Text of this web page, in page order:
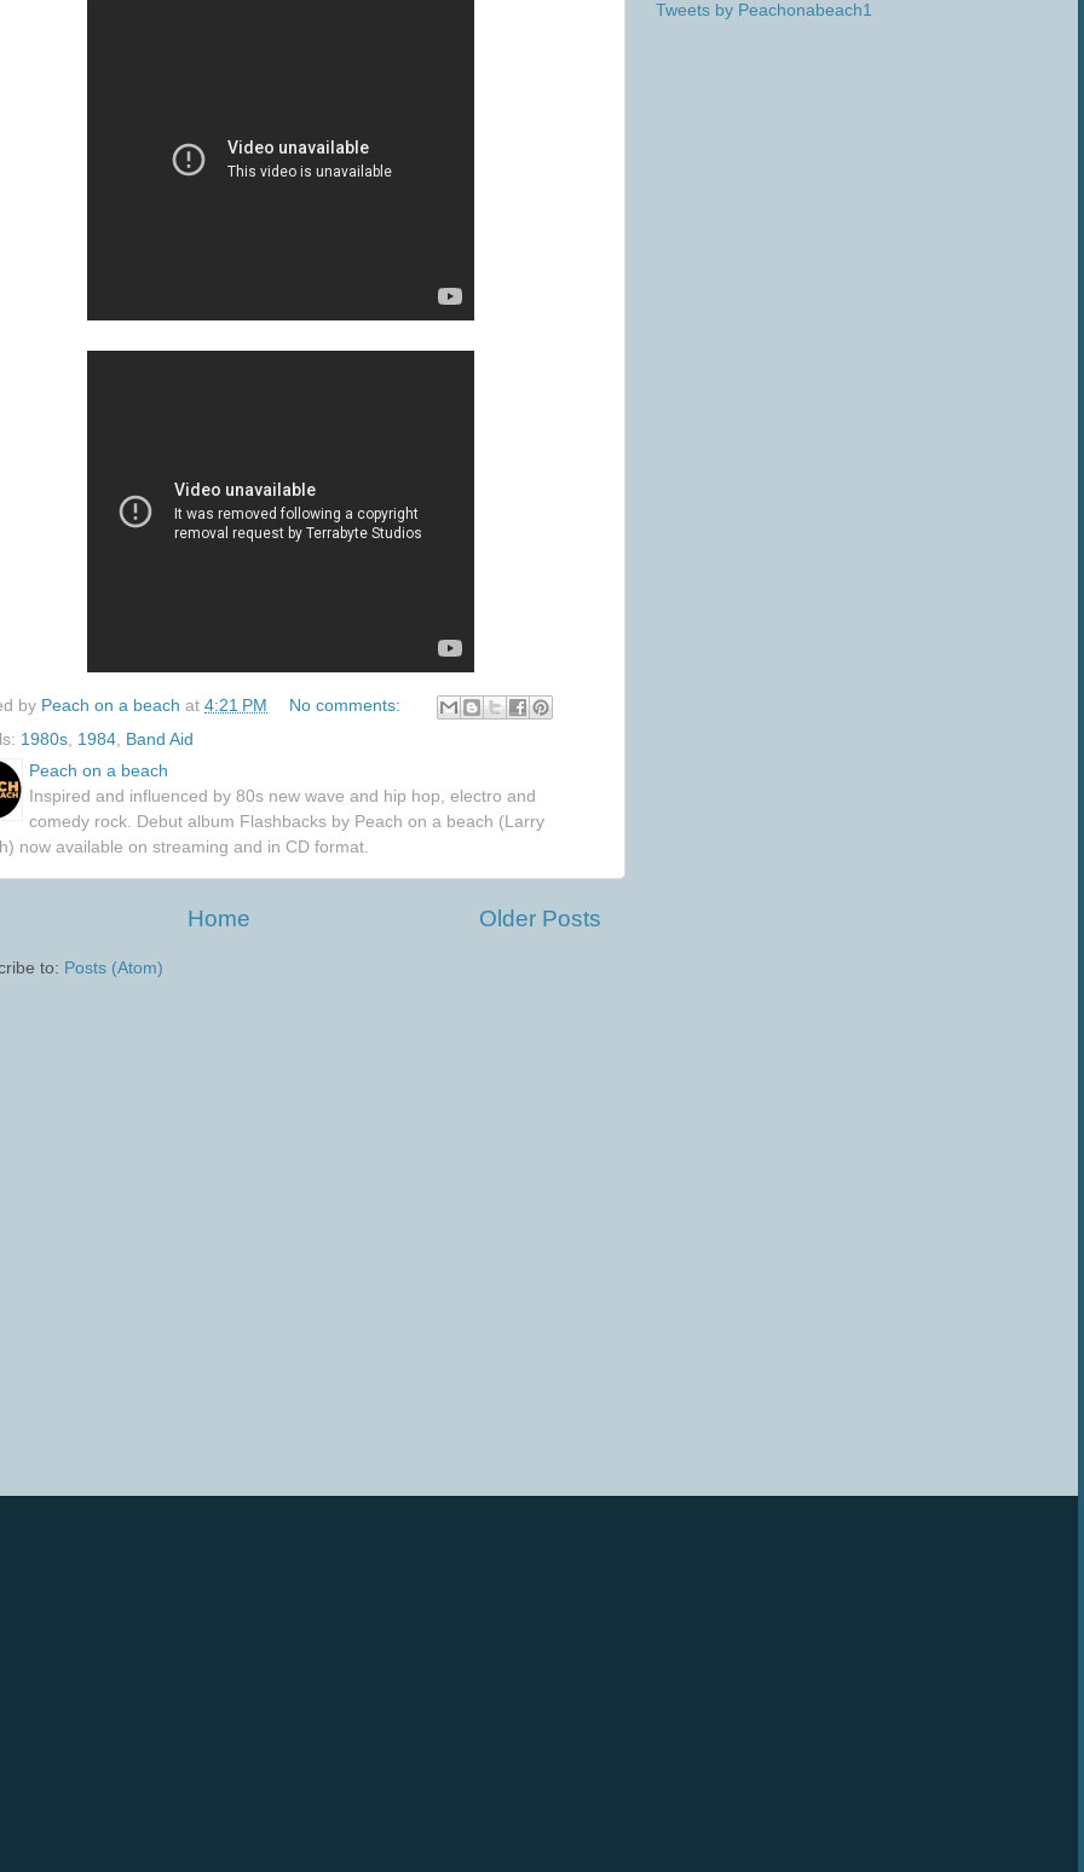
by Peach on a beach at 4:21 PM
No comments:
1980s 1984
Band Aid
Peach on a beach
Inspired and influenced by 80s new wave and hip hop, electro and
comedy rock. Debut album Flashbacks by Peach on a beach (Larry
now available on streaming and in CD format.
Older Posts
Home
to: Posts (Atom)
Tweets by Peachonabeach1